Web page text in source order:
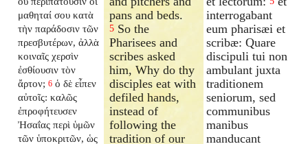
μαθηταί σου κατὰ
τὴν παράδοσιν τῶν
πρεσβυτέρων, ἀλλὰ
κοιναῖς χερσὶν
ἐσθίουσιν τὸν
ἄρτον; 6 ὁ δὲ εἶπεν
αὐτοῖς: καλῶς
ἐπροφήτευσεν
Ἠσαΐας περὶ ὑμῶν
τῶν ὑποκριτῶν, ὡς
pans and beds.
5 So the
Pharisees and
scribes asked
him, Why do thy
disciples eat with
defiled hands,
instead of
following the
tradition of our
interrogabant
eum pharisæi et
scribæ: Quare
discipuli tui non
ambulant juxta
traditionem
seniorum, sed
communibus
manibus
manducant